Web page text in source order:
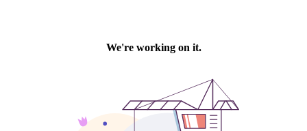
We're working on it.